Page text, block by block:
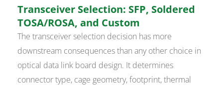
Transceiver Selection: SFP, Soldered
TOSA/ROSA, and Custom
The transceiver selection decision has more
downstream consequences than any other choice in
optical data link board design. It determines
connector type, cage geometry, footprint, thermal